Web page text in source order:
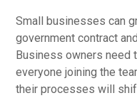
Small businesses can
government contract
Business owners need
everyone joining the
their processes will